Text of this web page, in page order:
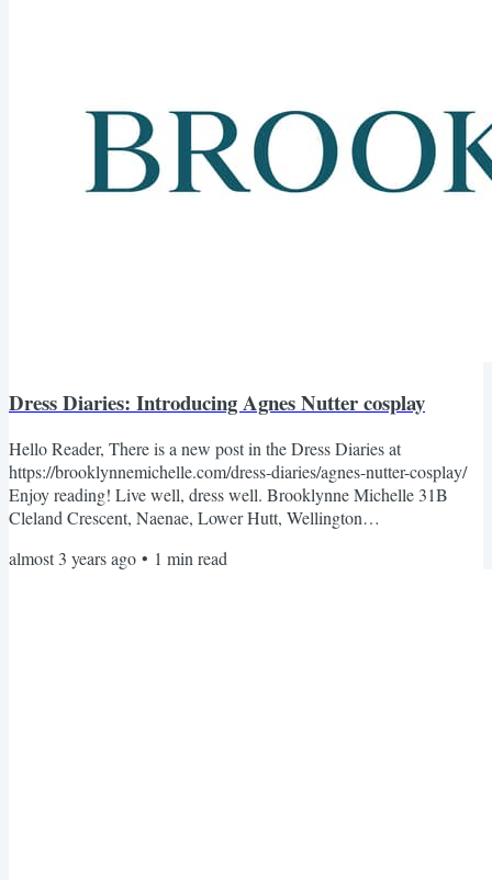
Dress Diaries: Introducing Agnes Nutter cosplay
Hello Reader, There is a new post in the Dress Diaries at
https://brooklynnemichelle.com/dress-diaries/agnes-nutter-cosplay/
Enjoy reading! Live well, dress well. Brooklynne Michelle 31B
Cleland Crescent, Naenae, Lower Hutt, Wellington
almost 3 years ago • 1 min read